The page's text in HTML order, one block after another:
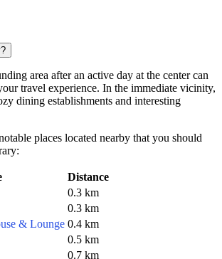
area after an active day at the center can
travel experience. In the immediate vicinity,
dining establishments and interesting
places located nearby that you should
Distance
0.3 km
0.3 km
& Lounge 0.4 km
0.5 km
0.7 km